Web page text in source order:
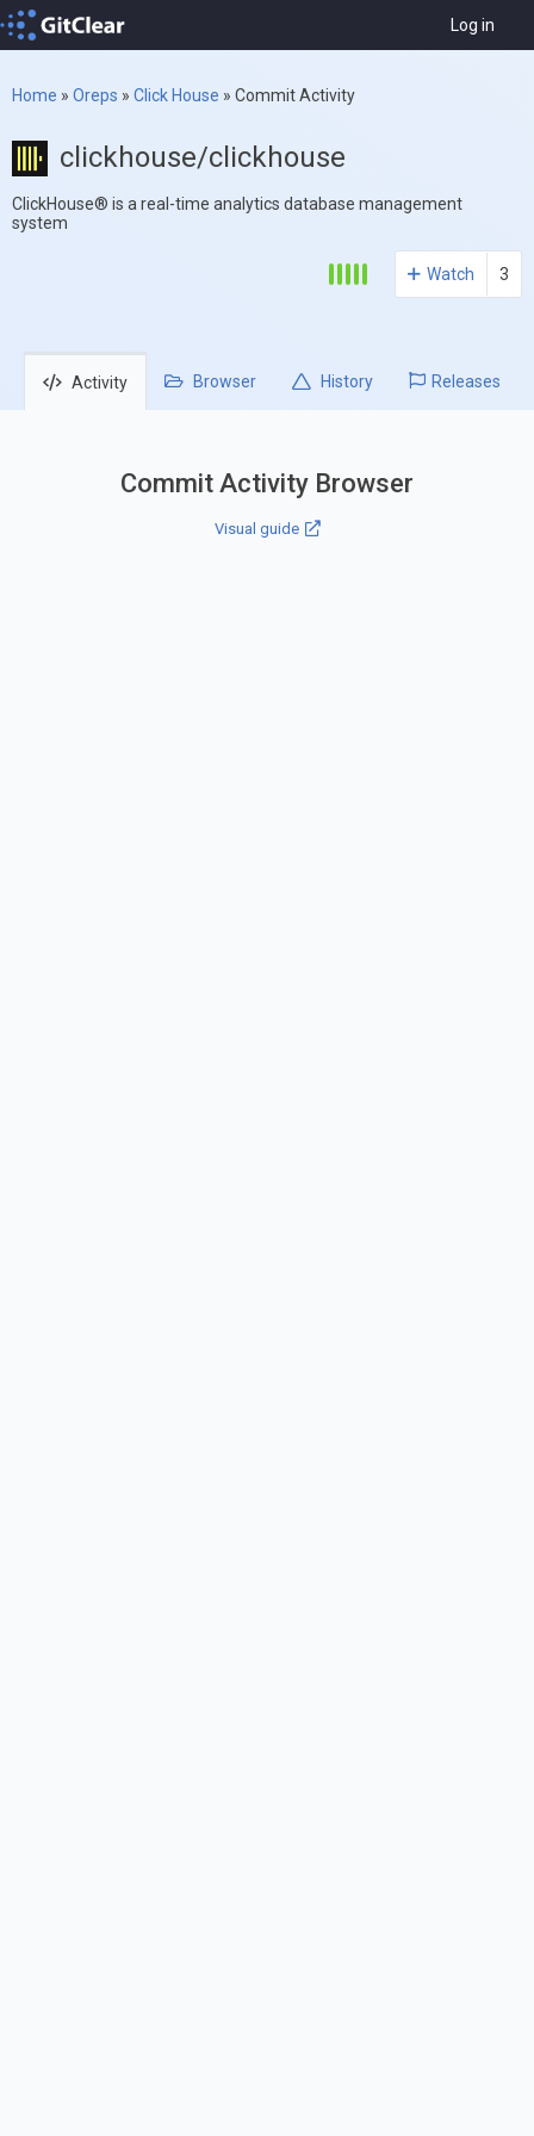
Log in
Home » Oreps » Click House » Commit Activity
clickhouse/clickhouse
ClickHouse® is a real-time analytics database management
system
Watch 3
Activity Browser History Releases
Commit Activity Browser
Visual guide